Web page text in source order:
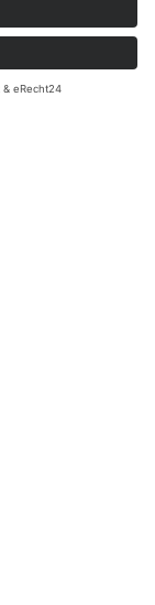
and ozone in
Phys.17,
2017.